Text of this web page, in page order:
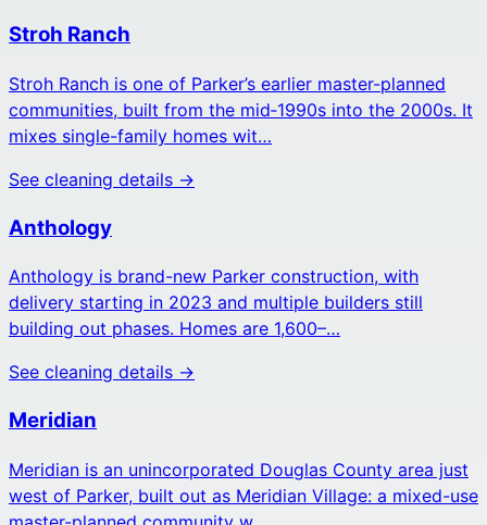
Stroh Ranch
Stroh Ranch is one of Parker’s earlier master-planned
communities, built from the mid‑1990s into the 2000s. It
mixes single-family homes wit…
See cleaning details →
Anthology
Anthology is brand-new Parker construction, with
delivery starting in 2023 and multiple builders still
building out phases. Homes are 1,600–…
See cleaning details →
Meridian
Meridian is an unincorporated Douglas County area just
west of Parker, built out as Meridian Village: a mixed-use